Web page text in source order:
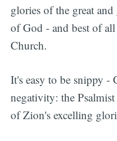
glories of the great
of God - and best of
Church.
It's easy to be snippy
negativity: the
of Zion's excelling